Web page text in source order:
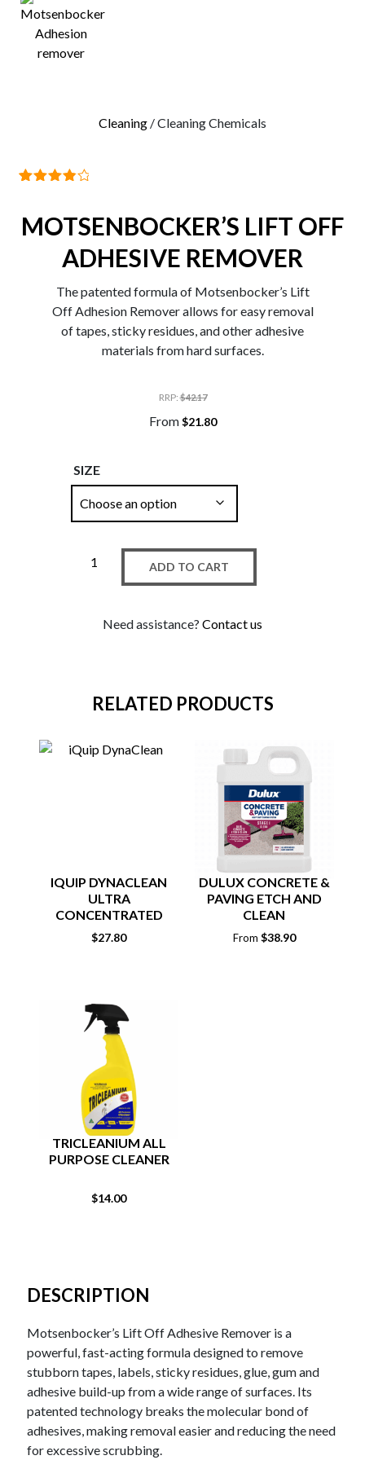
Cleaning / Cleaning Chemicals
of 5
based
customer
MOTSENBOCKER’S LIFT OFF
ADHESIVE REMOVER
The patented formula of Motsenbocker’s Lift
Off Adhesion Remover allows for easy removal
of tapes, sticky residues, and other adhesive
materials from hard surfaces.
RRP:$42.17
From $21.80
SIZE
ADD TO CART
Need assistance? Contact us
RELATED PRODUCTS
IQUIP DYNACLEAN
ULTRA
CONCENTRATED
CLEANER 1KG
$27.80
DULUX CONCRETE &
PAVING ETCH AND
CLEAN
From $38.90
TRICLEANIUM ALL
PURPOSE CLEANER
$14.00
DESCRIPTION
Motsenbocker’s Lift Off Adhesive Remover is a
powerful, fast-acting formula designed to remove
stubborn tapes, labels, sticky residues, glue, gum and
adhesive build-up from a wide range of surfaces. Its
patented technology breaks the molecular bond of
adhesives, making removal easier and reducing the need
for excessive scrubbing.